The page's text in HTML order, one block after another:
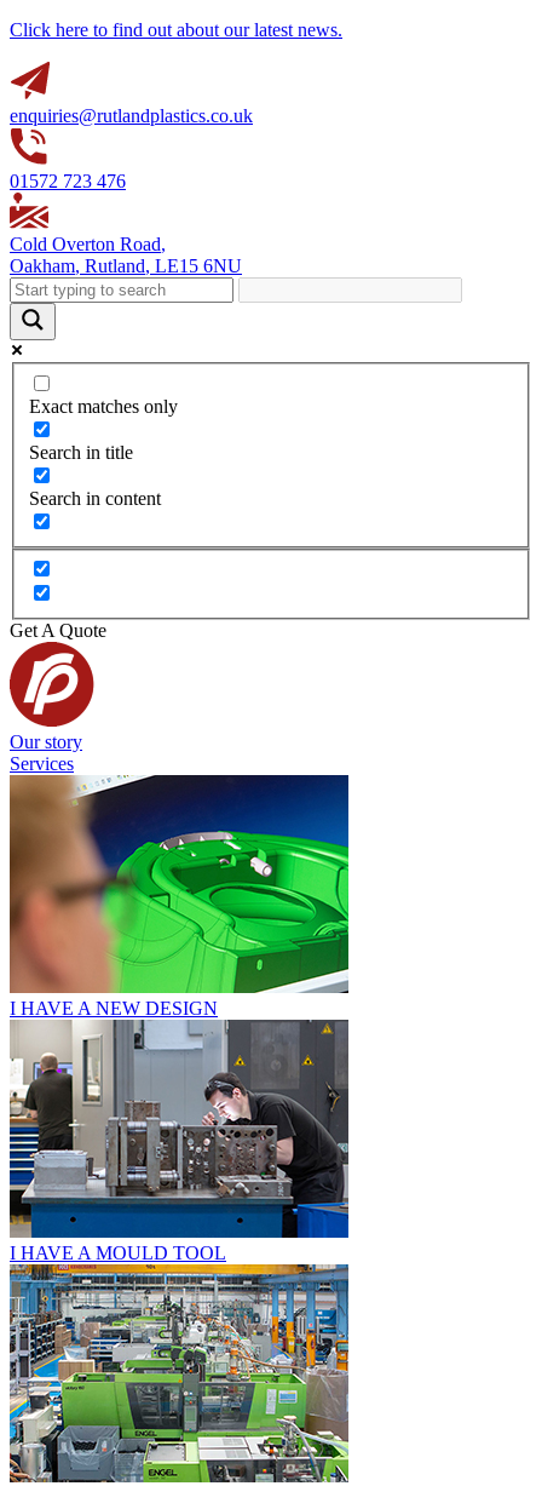
Click here to find out about our latest news.
enquiries@rutlandplastics.co.uk
01572 723 476
Cold Overton Road,
Oakham, Rutland, LE15 6NU
Exact matches only
Search in title
Search in content
Get A Quote
Our story
Services
I HAVE A NEW DESIGN
I HAVE A MOULD TOOL